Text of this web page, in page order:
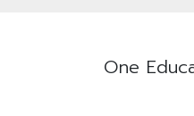
One